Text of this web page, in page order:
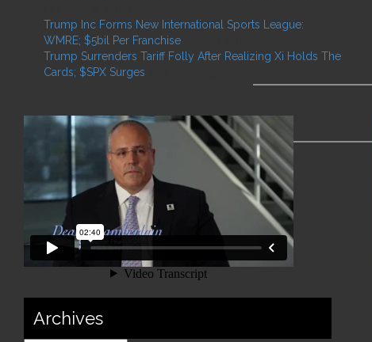
Trump Inc Forms New International Sports League:
WMRE; $5bil Per Franchise
Trump Surrenders Tariff Folly After Realizing Xi Holds The
Cards; $SPX Surges
Archives